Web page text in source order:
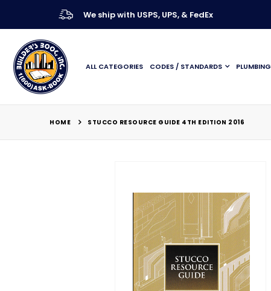
We ship with USPS, UPS, & FedEx
ALL CATEGORIES CODES / STANDARDS PLUMBING
HOME STUCCO RESOURCE GUIDE 4TH EDITION 2016